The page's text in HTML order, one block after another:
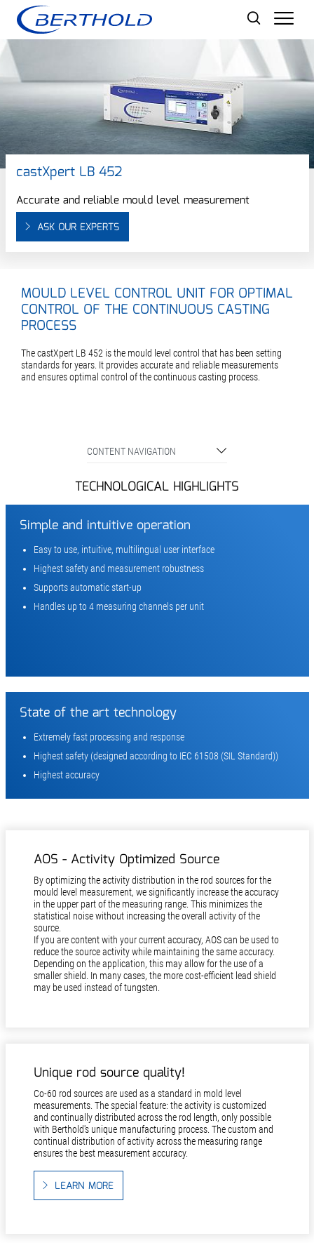
castXpert LB 452
Accurate and reliable mould level measurement
ASK OUR EXPERTS
MOULD LEVEL CONTROL UNIT FOR OPTIMAL
CONTROL OF THE CONTINUOUS CASTING
PROCESS
The castXpert LB 452 is the mould level control that has been setting
standards for years. It provides accurate and reliable measurements
and ensures optimal control of the continuous casting process.
CONTENT NAVIGATION
TECHNOLOGICAL HIGHLIGHTS
Simple and intuitive operation
Easy to use, intuitive, multilingual user interface
Highest safety and measurement robustness
Supports automatic start-up
Handles up to 4 measuring channels per unit
State of the art technology
Extremely fast processing and response
Highest safety (designed according to IEC 61508 (SIL Standard))
Highest accuracy
AOS - Activity Optimized Source
By optimizing the activity distribution in the rod sources for the
mould level measurement, we significantly increase the accu­racy
in the upper part of the measuring range. This minimizes the
statistical noise without increasing the overall activity of the
source.
If you are content with your current accuracy, AOS can be used to
reduce the source activity while maintaining the same accuracy.
Depending on the application, this may allow for the use of a
smaller shield. In many cases, the more cost-efficient lead shield
may be used instead of tungsten.
Unique rod source quality!
Co-60 rod sources are used as a standard in mold level
measurements. The special feature: the activity is customized
and continually distributed across the rod length, only possible
with Berthold's unique manufacturing process. The custom and
continual distribution of activity across the measuring range
ensures the best measurement accuracy.
LEARN MORE